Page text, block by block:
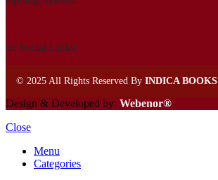
Social Links:
© 2025 All Rights Reserved By INDICA BOOKS
Design & Developed by: Webenor®
Close
Menu
Categories